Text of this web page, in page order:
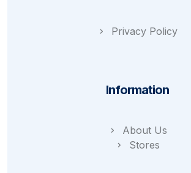
Privacy Policy
Information
About Us
Stores